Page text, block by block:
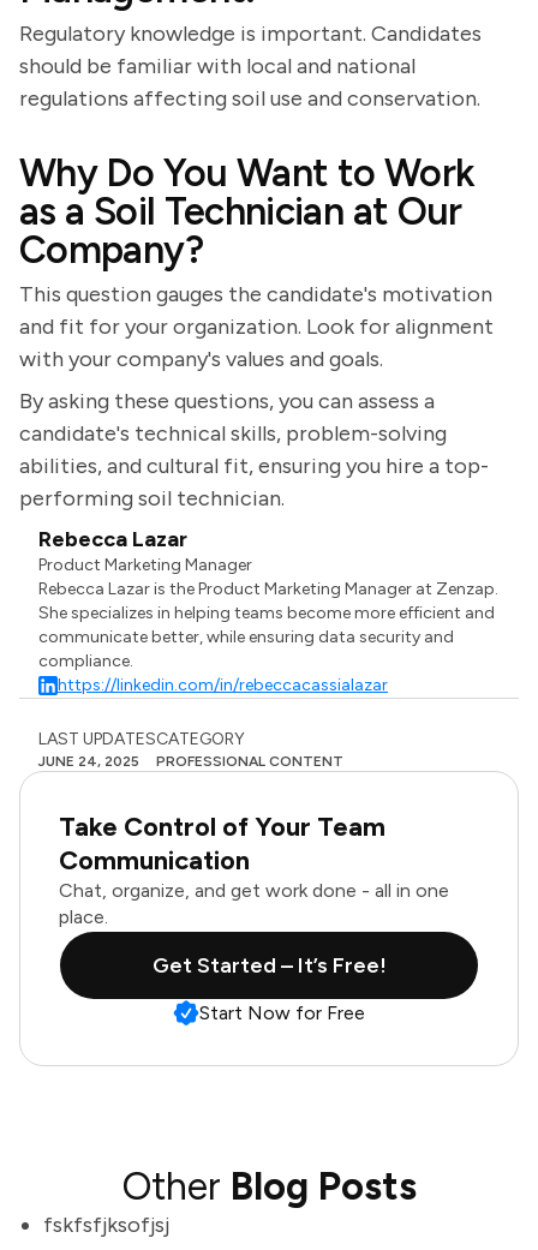
Regulatory knowledge is important. Candidates
should be familiar with local and national
regulations affecting soil use and conservation.
Why Do You Want to Work
as a Soil Technician at Our
Company?
This question gauges the candidate's motivation
and fit for your organization. Look for alignment
with your company's values and goals.
By asking these questions, you can assess a
candidate's technical skills, problem-solving
abilities, and cultural fit, ensuring you hire a top-
performing soil technician.
Rebecca Lazar
Product Marketing Manager
Rebecca Lazar is the Product Marketing Manager at Zenzap.
She specializes in helping teams become more efficient and
communicate better, while ensuring data security and
compliance.
https://linkedin.com/in/rebeccacassialazar
LAST UPDATES
JUNE 24, 2025
CATEGORY
PROFESSIONAL CONTENT
Take Control of Your Team
Communication
Chat, organize, and get work done - all in one
place.
Get Started – It’s Free!
Start Now for Free
Other Blog Posts
fskfsfjksofjsj